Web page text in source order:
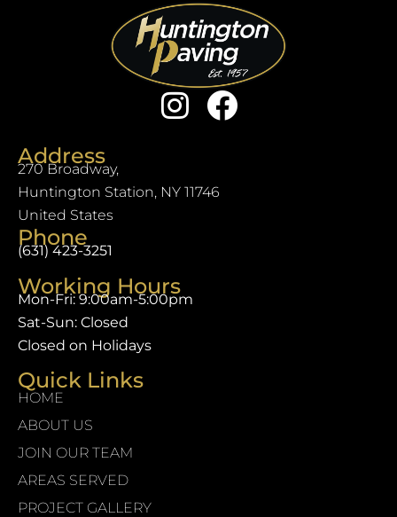
Address
270 Broadway,
Huntington Station, NY 11746
United States
Phone
(631) 423-3251
Working Hours
Mon-Fri: 9:00am-5:00pm
Sat-Sun: Closed
Closed on Holidays
Quick Links
HOME
ABOUT US
JOIN OUR TEAM
AREAS SERVED
PROJECT GALLERY